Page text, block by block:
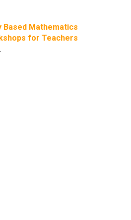
Based Mathematics
for Teachers